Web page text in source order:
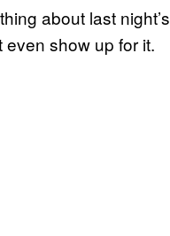
about last night’s
even show up for it.